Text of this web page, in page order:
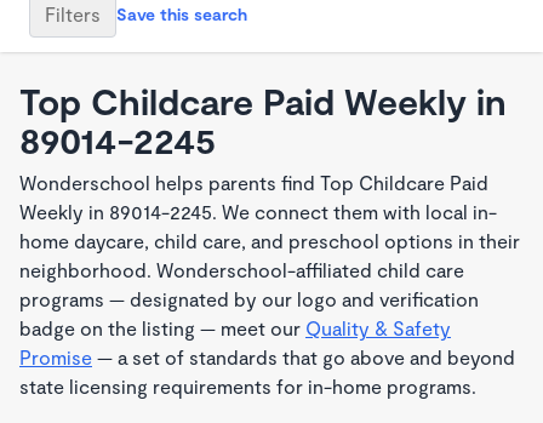
Filters Save this search
Top Childcare Paid Weekly in
89014-2245
Wonderschool helps parents find Top Childcare Paid
Weekly in 89014-2245. We connect them with local in-
home daycare, child care, and preschool options in their
neighborhood. Wonderschool-affiliated child care
programs — designated by our logo and verification
badge on the listing — meet our Quality & Safety
Promise — a set of standards that go above and beyond
state licensing requirements for in-home programs.